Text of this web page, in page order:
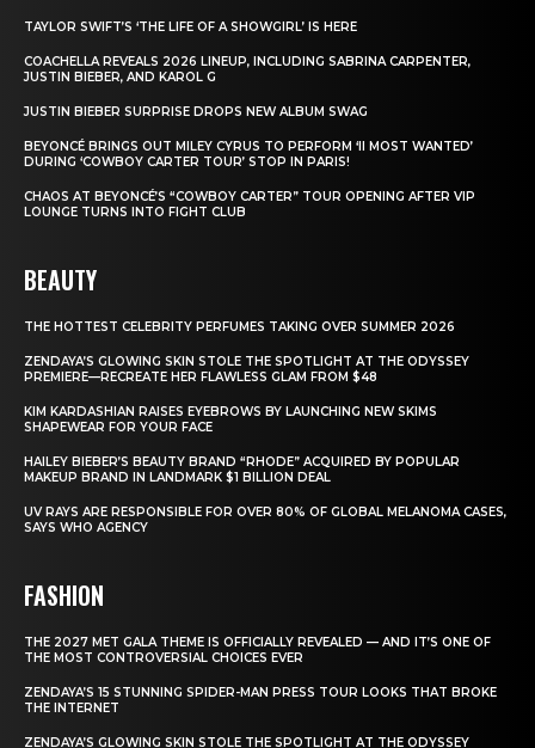
TAYLOR SWIFT’S ‘THE LIFE OF A SHOWGIRL’ IS HERE
COACHELLA REVEALS 2026 LINEUP, INCLUDING SABRINA CARPENTER,
JUSTIN BIEBER, AND KAROL G
JUSTIN BIEBER SURPRISE DROPS NEW ALBUM SWAG
BEYONCÉ BRINGS OUT MILEY CYRUS TO PERFORM ‘II MOST WANTED’
DURING ‘COWBOY CARTER TOUR’ STOP IN PARIS!
CHAOS AT BEYONCÉ’S “COWBOY CARTER” TOUR OPENING AFTER VIP
LOUNGE TURNS INTO FIGHT CLUB
BEAUTY
THE HOTTEST CELEBRITY PERFUMES TAKING OVER SUMMER 2026
ZENDAYA’S GLOWING SKIN STOLE THE SPOTLIGHT AT THE ODYSSEY
PREMIERE—RECREATE HER FLAWLESS GLAM FROM $48
KIM KARDASHIAN RAISES EYEBROWS BY LAUNCHING NEW SKIMS
SHAPEWEAR FOR YOUR FACE
HAILEY BIEBER’S BEAUTY BRAND “RHODE” ACQUIRED BY POPULAR
MAKEUP BRAND IN LANDMARK $1 BILLION DEAL
UV RAYS ARE RESPONSIBLE FOR OVER 80% OF GLOBAL MELANOMA CASES,
SAYS WHO AGENCY
FASHION
THE 2027 MET GALA THEME IS OFFICIALLY REVEALED — AND IT’S ONE OF
THE MOST CONTROVERSIAL CHOICES EVER
ZENDAYA’S 15 STUNNING SPIDER-MAN PRESS TOUR LOOKS THAT BROKE
THE INTERNET
ZENDAYA’S GLOWING SKIN STOLE THE SPOTLIGHT AT THE ODYSSEY